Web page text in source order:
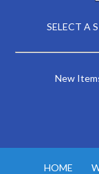
SELECT A
New
HOME